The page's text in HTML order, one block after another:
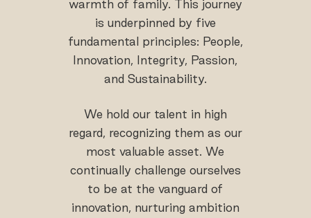
warmth of family. This journey
is underpinned by five
fundamental principles: People,
Innovation, Integrity, Passion,
and Sustainability.
We hold our talent in high
regard, recognizing them as our
most valuable asset. We
continually challenge ourselves
to be at the vanguard of
innovation, nurturing ambition